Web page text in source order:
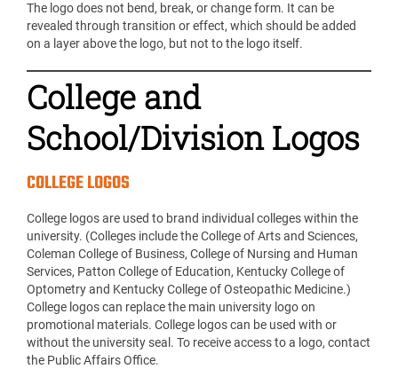
The logo does not bend, break, or change form. It can be
revealed through transition or effect, which should be added
on a layer above the logo, but not to the logo itself.
College and
School/Division Logos
COLLEGE LOGOS
College logos are used to brand individual colleges within the
university. (Colleges include the College of Arts and Sciences,
Coleman College of Business, College of Nursing and Human
Services, Patton College of Education, Kentucky College of
Optometry and Kentucky College of Osteopathic Medicine.)
College logos can replace the main university logo on
promotional materials. College logos can be used with or
without the university seal. To receive access to a logo, contact
the Public Affairs Office.